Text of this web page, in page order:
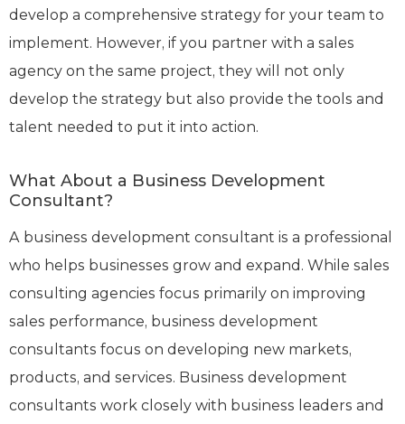
develop a comprehensive strategy for your team to
implement. However, if you partner with a sales
agency on the same project, they will not only
develop the strategy but also provide the tools and
talent needed to put it into action.
What About a Business Development
Consultant?
A business development consultant is a professional
who helps businesses grow and expand. While sales
consulting agencies focus primarily on improving
sales performance, business development
consultants focus on developing new markets,
products, and services. Business development
consultants work closely with business leaders and